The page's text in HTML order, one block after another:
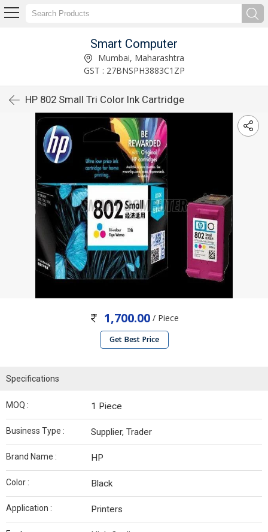
Smart Computer
Mumbai, Maharashtra
GST : 27BNSPH3883C1ZP
HP 802 Small Tri Color Ink Cartridge
1,700.00/ Piece
Get Best Price
Specifications
MOQ : 1 Piece
Business Type : Supplier, Trader
Brand Name : HP
Color : Black
Application : Printers